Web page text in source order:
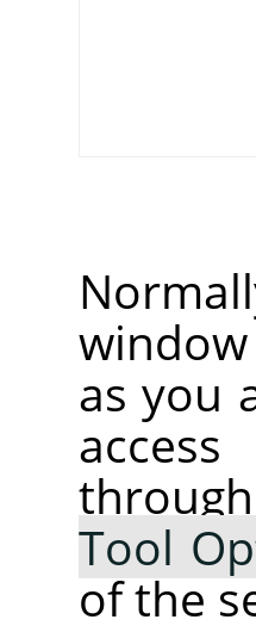
as you
through
Tool
of the